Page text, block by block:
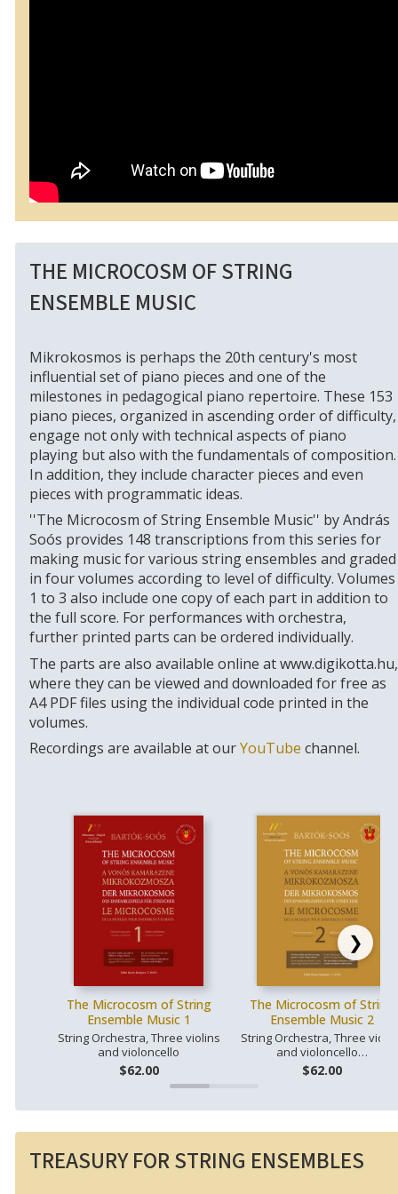
THE MICROCOSM OF STRING
ENSEMBLE MUSIC
Mikrokosmos is perhaps the 20th century's most
influential set of piano pieces and one of the
milestones in pedagogical piano repertoire. These 153
piano pieces, organized in ascending order of difficulty,
engage not only with technical aspects of piano
playing but also with the fundamentals of composition.
In addition, they include character pieces and even
pieces with programmatic ideas.
''The Microcosm of String Ensemble Music'' by András
Soós provides 148 transcriptions from this series for
making music for various string ensembles and graded
in four volumes according to level of difficulty. Volumes
1 to 3 also include one copy of each part in addition to
the full score. For performances with orchestra,
further printed parts can be ordered individually.
The parts are also available online at www.digikotta.hu,
where they can be viewed and downloaded for free as
A4 PDF files using the individual code printed in the
volumes.
Recordings are available at ourYouTube channel.
The Microcosm of String
Ensemble Music 1
String Orchestra, Three violins
and violoncello
$62.00
The Microcosm of String
Ensemble Music 2
String Orchestra, Three
and violoncello…
$62.00
❯
TREASURY FOR STRING ENSEMBLES